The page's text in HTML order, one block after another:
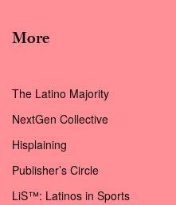
More
The Latino Majority
NextGen Collective
Hisplaining
Publisher’s Circle
LiS™: Latinos in Sports